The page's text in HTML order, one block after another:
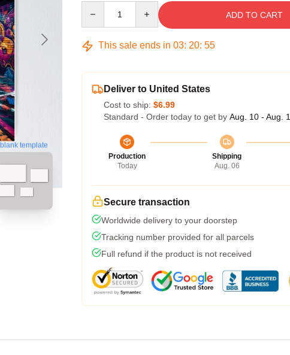
blank template
ADD TO CART
This sale ends in 03: 20: 55
Deliver to United States
Cost to ship: $6.99
Standard - Order today to get by Aug. 10 - Aug.
Production
Today
Shipping
Aug. 06
Secure transaction
Worldwide delivery to your doorstep
Tracking number provided for all parcels
Full refund if the product is not received